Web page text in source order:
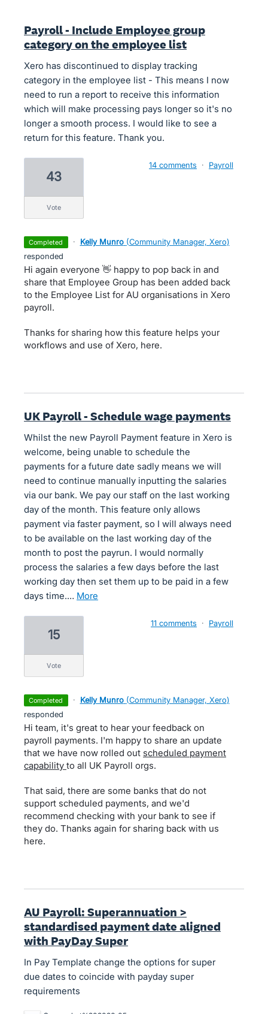
Payroll - Include Employee group
category on the employee list
Xero has discontinued to display tracking
category in the employee list - This means I now
need to run a report to receive this information
which will make processing pays longer so it's no
longer a smooth process. I would like to see a
return for this feature. Thank you.
43
vote
14 comments · Payroll
completed · Kelly Munro (Community Manager, Xero)
responded
Hi again everyone 👋 happy to pop back in and
share that Employee Group has been added back
to the Employee List for AU organisations in Xero
payroll.
Thanks for sharing how this feature helps your
workflows and use of Xero, here.
UK Payroll - Schedule wage payments
Whilst the new Payroll Payment feature in Xero is
welcome, being unable to schedule the
payments for a future date sadly means we will
need to continue manually inputting the salaries
via our bank. We pay our staff on the last working
day of the month. This feature only allows
payment via faster payment, so I will always need
to be available on the last working day of the
month to post the payrun. I would normally
process the salaries a few days before the last
working day then set them up to be paid in a few
days time.…
more
15
vote
11 comments · Payroll
completed · Kelly Munro (Community Manager, Xero)
responded
Hi team, it's great to hear your feedback on
payroll payments. I'm happy to share an update
that we have now rolled out scheduled payment
capability to all UK Payroll orgs.
That said, there are some banks that do not
support scheduled payments, and we'd
recommend checking with your bank to see if
they do. Thanks again for sharing back with us
here.
AU Payroll: Superannuation >
standardised payment date aligned
with PayDay Super
In Pay Template change the options for super
due dates to coincide with payday super
requirements